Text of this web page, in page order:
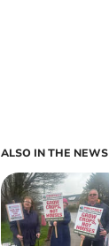
ALSO IN THE NEWS